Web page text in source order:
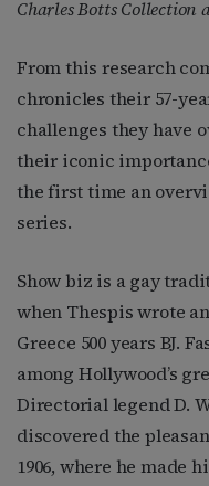
Charles Botts Collection
From this research
chronicles their 57-
challenges they have
their iconic
the first time an
series.
Show biz is a gay
when Thespis wrote
Greece 500 years BJ.
among Hollywood’s
Directorial legend D.
discovered the
1906, where he